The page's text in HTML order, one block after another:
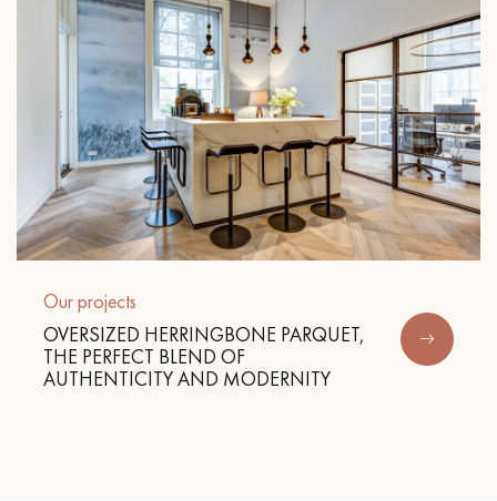
Our projects
OVERSIZED HERRINGBONE PARQUET,
THE PERFECT BLEND OF
AUTHENTICITY AND MODERNITY